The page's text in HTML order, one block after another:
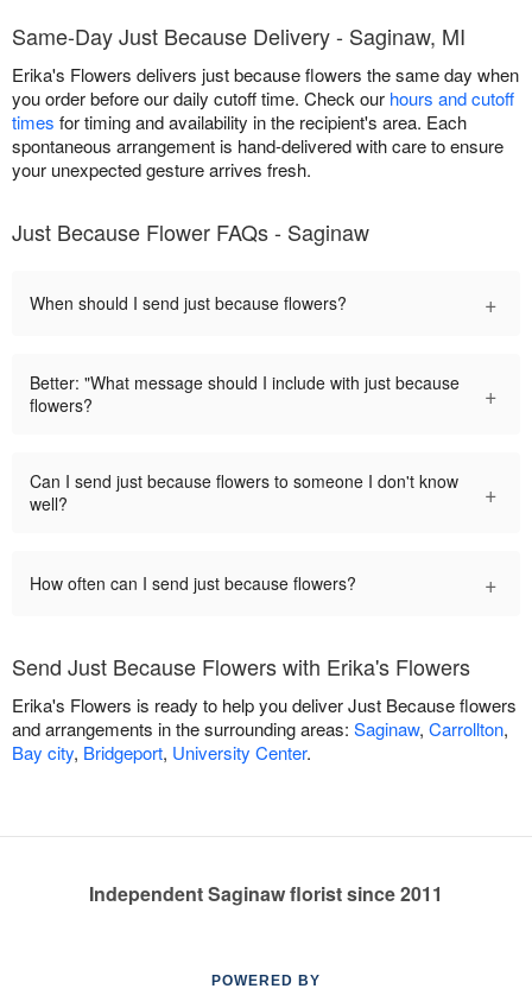
Same-Day Just Because Delivery - Saginaw, MI
Erika's Flowers delivers just because flowers the same day when
you order before our daily cutoff time. Check our hours and cutoff
times for timing and availability in the recipient's area. Each
spontaneous arrangement is hand-delivered with care to ensure
your unexpected gesture arrives fresh.
Just Because Flower FAQs - Saginaw
When should I send just because flowers? +
Better: "What message should I include with just because
flowers?
+
Can I send just because flowers to someone I don't know
well?
+
How often can I send just because flowers? +
Send Just Because Flowers with Erika's Flowers
Erika's Flowers is ready to help you deliver Just Because flowers
and arrangements in the surrounding areas: Saginaw, Carrollton,
Bay city, Bridgeport, University Center.
Independent Saginaw florist since 2011
POWERED BY